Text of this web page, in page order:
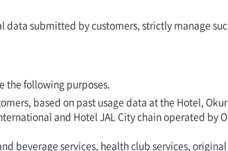
submitted by customers, strictly manage
the following purposes.
based on past usage data at the Hotel,
and Hotel JAL City chain operated by
beverage services, health club services,